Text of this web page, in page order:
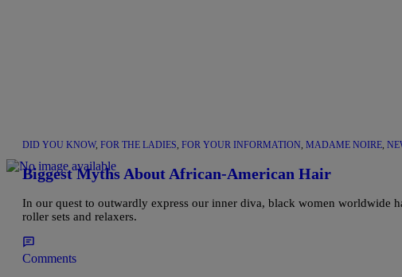
DID YOU KNOW, FOR THE LADIES, FOR YOUR INFORMATION, MADAME NOIRE,
Biggest Myths About African-American Hair
In our quest to outwardly express our inner diva, black women worldwide
roller sets and relaxers.
Comments